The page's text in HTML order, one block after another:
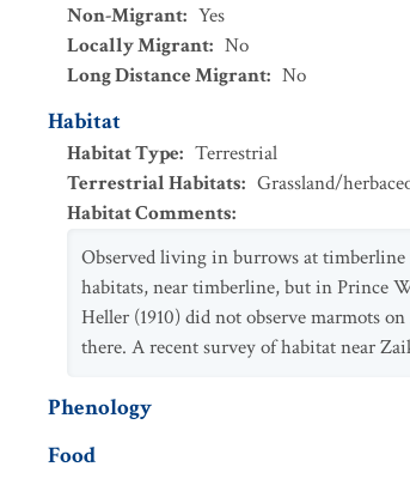
Non-Migrant: Yes
Locally Migrant: No
Long Distance Migrant: No
Habitat
Habitat Type: Terrestrial
Terrestrial Habitats: Grassland/
Habitat Comments:
Observed living in burrows at
habitats, near timberline, but in Prince
Heller (1910) did not observe marmots
there. A recent survey of habitat near
Phenology
Food